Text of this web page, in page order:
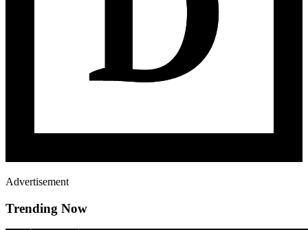
Advertisement
Trending Now